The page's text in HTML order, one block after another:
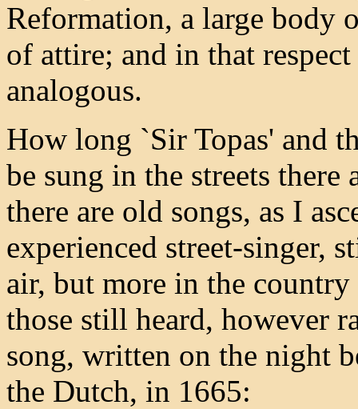
Reformation, a large body
of attire; and in that
analogous.
How long `Sir Topas' and
be sung in the streets
there are old songs, as I
experienced street-singer,
air, but more in the
those still heard, however
song, written on the night
the Dutch, in 1665: